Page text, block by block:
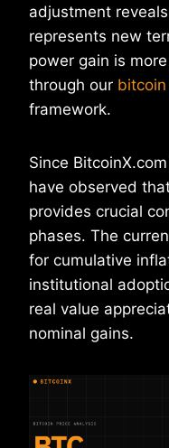
adjustment
represents new
power gain is
through our
framework.
Since
have observed
provides crucial
phases. The
for cumulative
institutional
real value
nominal gains.